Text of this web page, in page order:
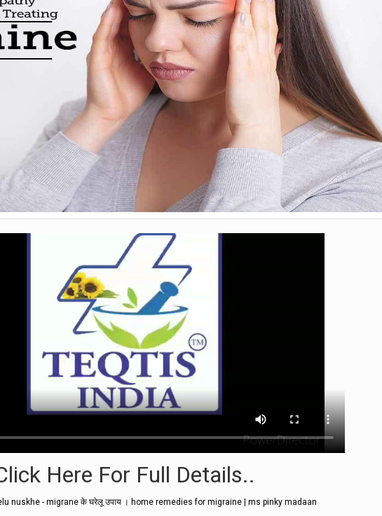
Here For Full Details..
nuskhe - migrane के घरेलू उपाय । home remedies for migraine | ms pinky madaan